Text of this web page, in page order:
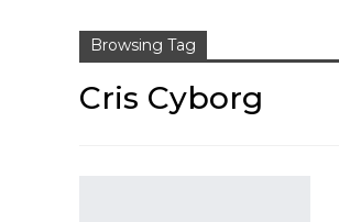
Browsing Tag
Cris Cyborg